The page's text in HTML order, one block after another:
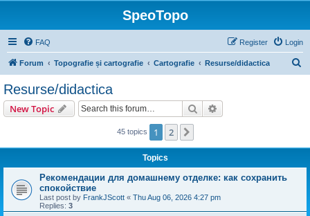
SpeoTopo
FAQ Login
Register
Forum Topografie și cartografie Cartografie Resurse/didactica
Resurse/didactica
New Topic Search
45 topics 1 2
Topics
Рекомендации для домашнему отделке: как сохранить
спокойствие
Last post by FrankJScott « Thu Aug 06, 2026 4:27 pm
Replies: 3